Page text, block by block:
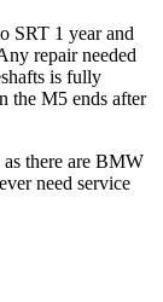
SRT 1 year and
repair needed
is fully
the M5 ends after
as there are BMW
need service